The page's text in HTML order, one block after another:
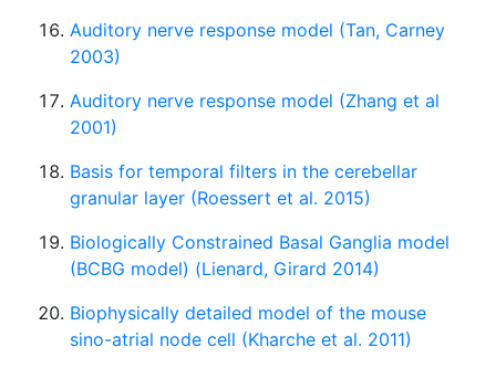
Auditory nerve response model (Tan, Carney
2003)
Auditory nerve response model (Zhang et al
2001)
Basis for temporal filters in the cerebellar
granular layer (Roessert et al. 2015)
Biologically Constrained Basal Ganglia model
(BCBG model) (Lienard, Girard 2014)
Biophysically detailed model of the mouse
sino-atrial node cell (Kharche et al. 2011)